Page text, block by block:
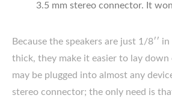
3.5 mm stereo connector. It
Because the speakers are just 1/8′′
thick, they make it easier to lay down
may be plugged into almost any
stereo connector; the only need is